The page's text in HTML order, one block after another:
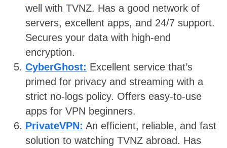
well with TVNZ. Has a good network of
servers, excellent apps, and 24/7 support.
Secures your data with high-end
encryption.
CyberGhost: Excellent service that’s
primed for privacy and streaming with a
strict no-logs policy. Offers easy-to-use
apps for VPN beginners.
PrivateVPN: An efficient, reliable, and fast
solution to watching TVNZ abroad. Has